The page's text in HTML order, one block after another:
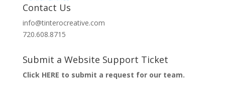
Contact Us
info@tinterocreative.com
720.608.8715
Submit a Website Support Ticket
Click HERE to submit a request for our team.